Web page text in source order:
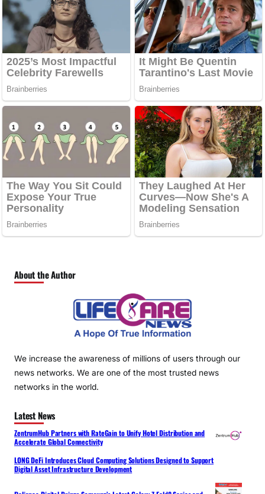
About the Author
We increase the awareness of millions of users through our
news networks. We are one of the most trusted news
networks in the world.
Latest News
ZentrumHub Partners with RateGain to Unify Hotel Distribution and
Accelerate Global Connectivity
LONG DeFi Introduces Cloud Computing Solutions Designed to Support
Digital Asset Infrastructure Development